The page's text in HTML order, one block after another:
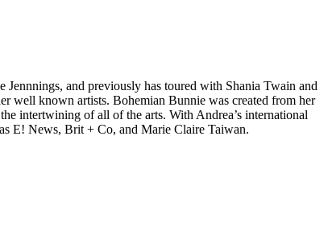
and previously has toured with Shania Twain and
well known artists. Bohemian Bunnie was created from her
intertwining of all of the arts. With Andrea’s international
E! News, Brit + Co, and Marie Claire Taiwan.